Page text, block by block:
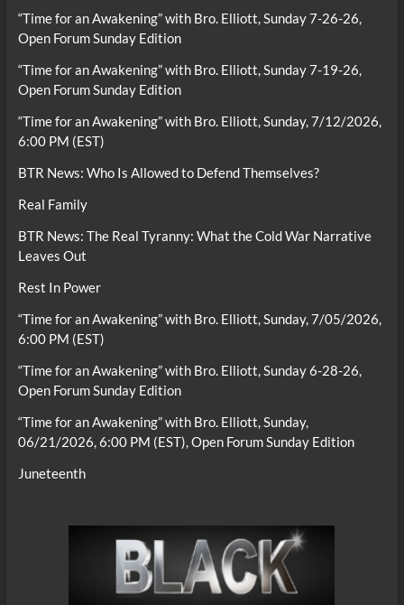
“Time for an Awakening” with Bro. Elliott, Sunday 7-26-26,
Open Forum Sunday Edition
“Time for an Awakening” with Bro. Elliott, Sunday 7-19-26,
Open Forum Sunday Edition
“Time for an Awakening” with Bro. Elliott, Sunday, 7/12/2026,
6:00 PM (EST)
BTR News: Who Is Allowed to Defend Themselves?
Real Family
BTR News: The Real Tyranny: What the Cold War Narrative
Leaves Out
Rest In Power
“Time for an Awakening” with Bro. Elliott, Sunday, 7/05/2026,
6:00 PM (EST)
“Time for an Awakening” with Bro. Elliott, Sunday 6-28-26,
Open Forum Sunday Edition
“Time for an Awakening” with Bro. Elliott, Sunday,
06/21/2026, 6:00 PM (EST), Open Forum Sunday Edition
Juneteenth